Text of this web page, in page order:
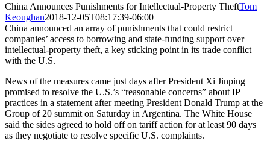
China Announces Punishments for Intellectual-Property TheftTom
Keoughan2018-12-05T08:17:39-06:00
China announced an array of punishments that could restrict
companies’ access to borrowing and state-funding support over
intellectual-property theft, a key sticking point in its trade conflict
with the U.S.
News of the measures came just days after President Xi Jinping
promised to resolve the U.S.’s “reasonable concerns” about IP
practices in a statement after meeting President Donald Trump at the
Group of 20 summit on Saturday in Argentina. The White House
said the sides agreed to hold off on tariff action for at least 90 days
as they negotiate to resolve specific U.S. complaints.